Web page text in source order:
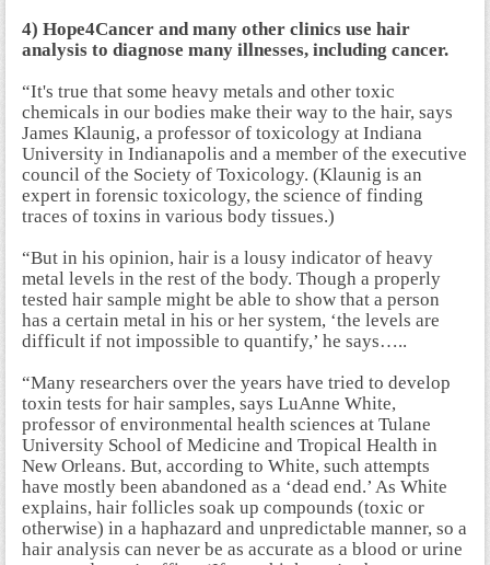
4) Hope4Cancer and many other clinics use hair
analysis to diagnose many illnesses, including cancer.
“It's true that some heavy metals and other toxic
chemicals in our bodies make their way to the hair, says
James Klaunig, a professor of toxicology at Indiana
University in Indianapolis and a member of the executive
council of the Society of Toxicology. (Klaunig is an
expert in forensic toxicology, the science of finding
traces of toxins in various body tissues.)
“But in his opinion, hair is a lousy indicator of heavy
metal levels in the rest of the body. Though a properly
tested hair sample might be able to show that a person
has a certain metal in his or her system, ‘the levels are
difficult if not impossible to quantify,’ he says…..
“Many researchers over the years have tried to develop
toxin tests for hair samples, says LuAnne White,
professor of environmental health sciences at Tulane
University School of Medicine and Tropical Health in
New Orleans. But, according to White, such attempts
have mostly been abandoned as a ‘dead end.’ As White
explains, hair follicles soak up compounds (toxic or
otherwise) in a haphazard and unpredictable manner, so a
hair analysis can never be as accurate as a blood or urine